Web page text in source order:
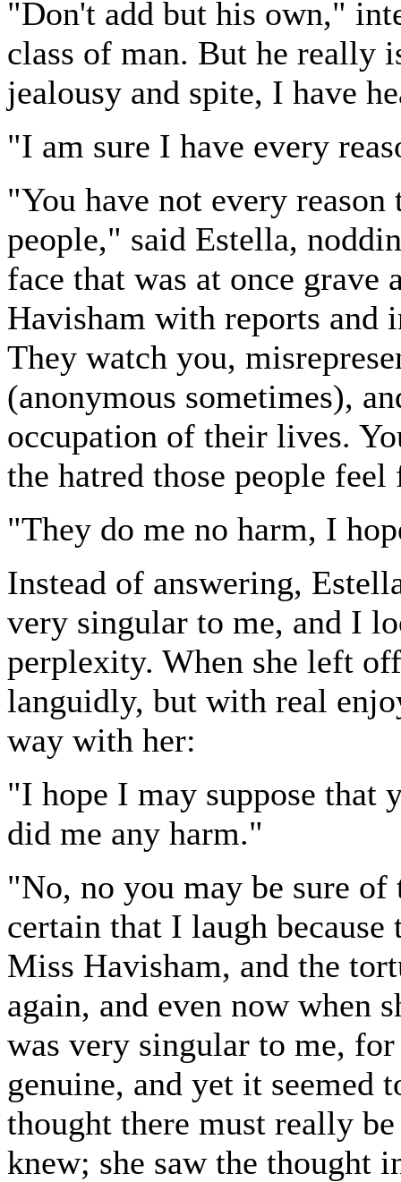
"Don't add but his own,"
class of man. But he really
jealousy and spite, I have
"I am sure I have every
"You have not every
people," said Estella,
face that was at once
Havisham with reports and
They watch you,
(anonymous sometimes),
occupation of their lives.
the hatred those people
"They do me no harm, I
Instead of answering,
very singular to me, and I
perplexity. When she left
languidly, but with real
way with her:
"I hope I may suppose that
did me any harm."
"No, no you may be sure
certain that I laugh
Miss Havisham, and the
again, and even now when
was very singular to me,
genuine, and yet it seemed
thought there must really
knew; she saw the thought